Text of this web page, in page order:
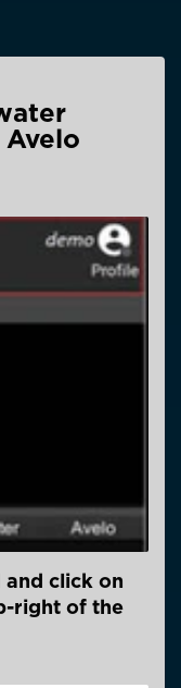
and click on
right of the